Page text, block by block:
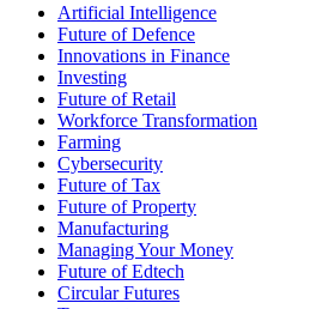
Artificial Intelligence
Future of Defence
Innovations in Finance
Investing
Future of Retail
Workforce Transformation
Farming
Cybersecurity
Future of Tax
Future of Property
Manufacturing
Managing Your Money
Future of Edtech
Circular Futures